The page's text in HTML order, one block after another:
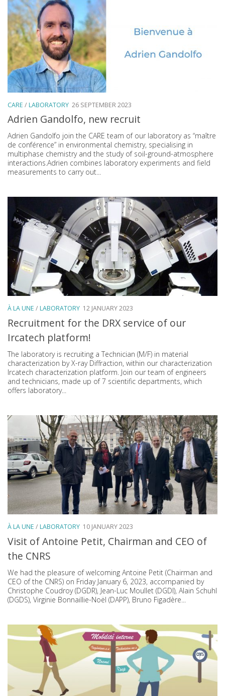
CARE /LABORATORY 26 SEPTEMBER 2023
Adrien Gandolfo, new recruit
Adrien Gandolfo join the CARE team of our laboratory as “maître
de conférence” in environmental chemistry, specialising in
multiphase chemistry and the study of soil-ground-atmosphere
interactions.Adrien combines laboratory experiments and field
measurements to carry out...
À LA UNE /LABORATORY 12 JANUARY 2023
Recruitment for the DRX service of our
Ircatech platform!
The laboratory is recruiting a Technician (M/F) in material
characterization by X-ray Diffraction, within our characterization
Ircatech characterization platform. Join our team of engineers
and technicians, made up of 7 scientific departments, which
offers laboratory...
À LA UNE /LABORATORY 10 JANUARY 2023
Visit of Antoine Petit, Chairman and CEO of
the CNRS
We had the pleasure of welcoming Antoine Petit (Chairman and
CEO of the CNRS) on Friday January 6, 2023, accompanied by
Christophe Coudroy (DGDR), Jean-Luc Moullet (DGDI), Alain Schuhl
(DGDS), Virginie Bonnaillie-Noël (DAPP), Bruno Figadère...